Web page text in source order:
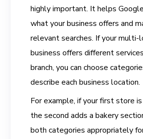
highly important. It helps
what your business offers and
relevant searches. If your multi-
business offers different
branch, you can choose
describe each business location.
For example, if your first store is
the second adds a bakery
both categories appropriately